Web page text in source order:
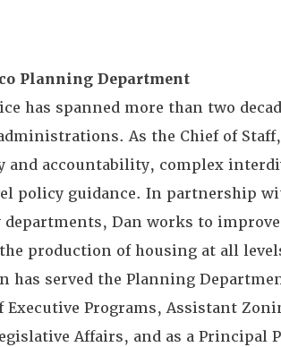
Planning Department
has spanned more than two
As the Chief of
and accountability, complex
policy guidance. In partnership
Dan works to
production of housing at all
has served the Planning
Programs, Assistant
Affairs, and as a Principal